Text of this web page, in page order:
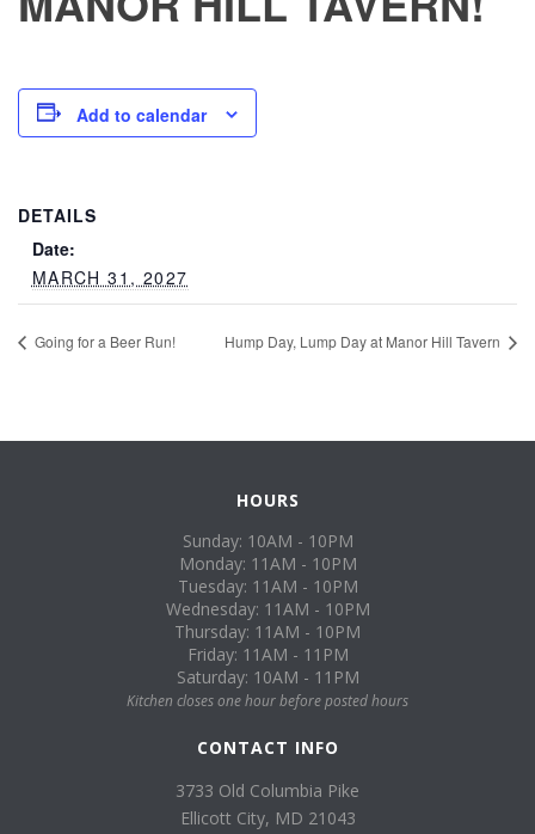
Add to calendar
DETAILS
Date:
MARCH 31, 2027
Going for a Beer Run! Hump Day, Lump Day at Manor Hill Tavern
HOURS
Sunday: 10AM - 10PM
Monday: 11AM - 10PM
Tuesday: 11AM - 10PM
Wednesday: 11AM - 10PM
Thursday: 11AM - 10PM
Friday: 11AM - 11PM
Saturday: 10AM - 11PM
Kitchen closes one hour before posted hours
CONTACT INFO
3733 Old Columbia Pike
Ellicott City, MD 21043